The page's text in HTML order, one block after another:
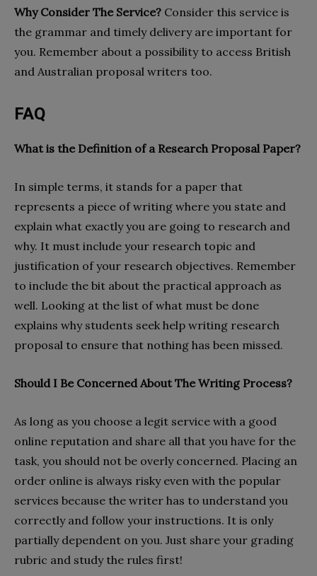
Why Consider The Service? Consider this service is
the grammar and timely delivery are important for
you. Remember about a possibility to access British
and Australian proposal writers too.
FAQ
What is the Definition of a Research Proposal Paper?
In simple terms, it stands for a paper that
represents a piece of writing where you state and
explain what exactly you are going to research and
why. It must include your research topic and
justification of your research objectives. Remember
to include the bit about the practical approach as
well. Looking at the list of what must be done
explains why students seek help writing research
proposal to ensure that nothing has been missed.
Should I Be Concerned About The Writing Process?
As long as you choose a legit service with a good
online reputation and share all that you have for the
task, you should not be overly concerned. Placing an
order online is always risky even with the popular
services because the writer has to understand you
correctly and follow your instructions. It is only
partially dependent on you. Just share your grading
rubric and study the rules first!